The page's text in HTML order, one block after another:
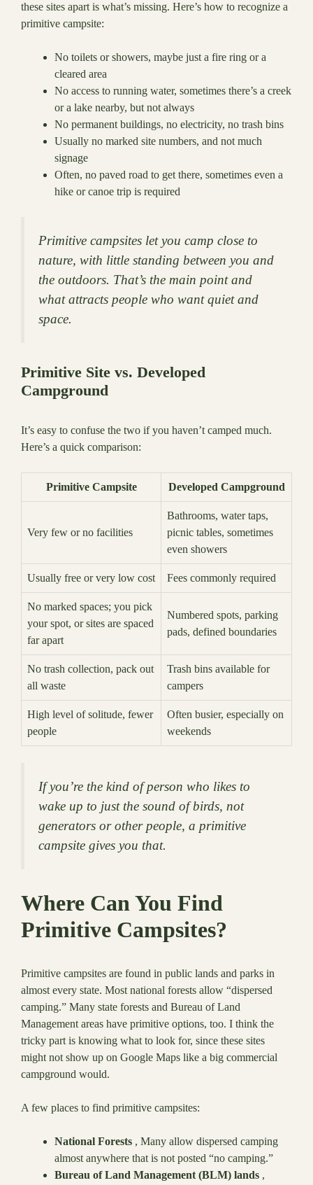
these sites apart is what’s missing. Here’s how to recognize a
primitive campsite:
No toilets or showers, maybe just a fire ring or a
cleared area
No access to running water, sometimes there’s a creek
or a lake nearby, but not always
No permanent buildings, no electricity, no trash bins
Usually no marked site numbers, and not much
signage
Often, no paved road to get there, sometimes even a
hike or canoe trip is required
Primitive campsites let you camp close to
nature, with little standing between you and
the outdoors. That’s the main point and
what attracts people who want quiet and
space.
Primitive Site vs. Developed
Campground
It’s easy to confuse the two if you haven’t camped much.
Here’s a quick comparison:
Primitive Campsite Developed Campground
Very few or no facilities
Bathrooms, water taps,
picnic tables, sometimes
even showers
Usually free or very low cost Fees commonly required
No marked spaces; you pick
your spot, or sites are spaced
far apart
Numbered spots, parking
pads, defined boundaries
No trash collection, pack out
all waste
Trash bins available for
campers
High level of solitude, fewer
people
Often busier, especially on
weekends
If you’re the kind of person who likes to
wake up to just the sound of birds, not
generators or other people, a primitive
campsite gives you that.
Where Can You Find
Primitive Campsites?
Primitive campsites are found in public lands and parks in
almost every state. Most national forests allow “dispersed
camping.” Many state forests and Bureau of Land
Management areas have primitive options, too. I think the
tricky part is knowing what to look for, since these sites
might not show up on Google Maps like a big commercial
campground would.
A few places to find primitive campsites:
National Forests , Many allow dispersed camping
almost anywhere that is not posted “no camping.”
Bureau of Land Management (BLM) lands ,